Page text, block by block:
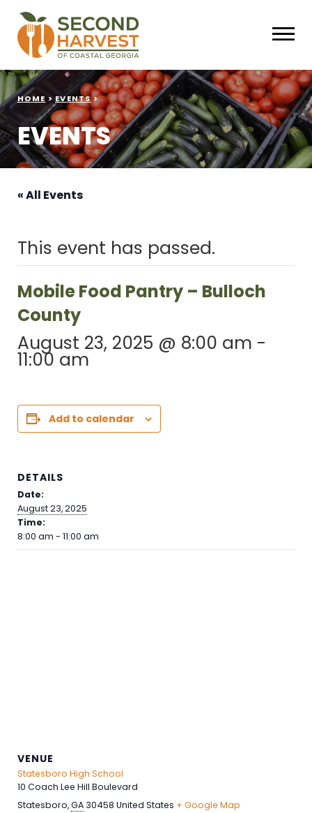
HOME > EVENTS >
EVENTS
« All Events
This event has passed.
Mobile Food Pantry – Bulloch
County
August 23, 2025 @ 8:00 am -
11:00 am
Add to calendar
DETAILS
Date:
August 23, 2025
Time:
8:00 am - 11:00 am
VENUE
Statesboro High School
10 Coach Lee Hill Boulevard
Statesboro,GA 30458 United States + Google Map